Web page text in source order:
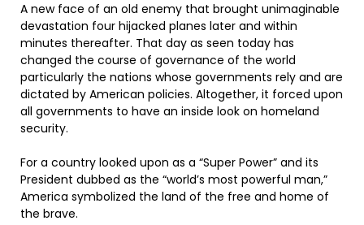
A new face of an old enemy that brought unimaginable
devastation four hijacked planes later and within
minutes thereafter. That day as seen today has
changed the course of governance of the world
particularly the nations whose governments rely and are
dictated by American policies. Altogether, it forced upon
all governments to have an inside look on homeland
security.
For a country looked upon as a “Super Power” and its
President dubbed as the “world’s most powerful man,”
America symbolized the land of the free and home of
the brave.